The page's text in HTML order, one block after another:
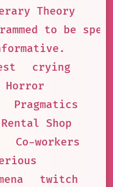
Theory
to be
crying
Horror
Pragmatics
Shop
Co-workers
twitch